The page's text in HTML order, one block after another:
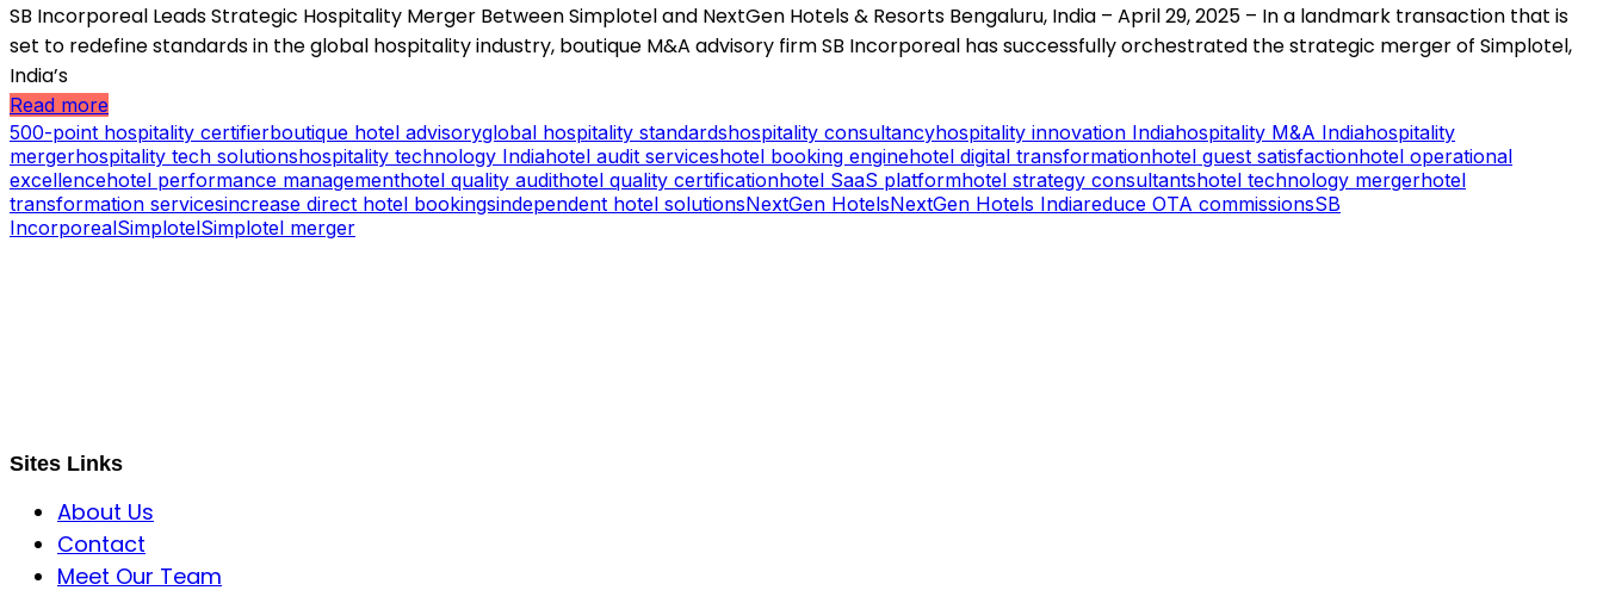
SB Incorporeal Leads Strategic Hospitality Merger Between Simplotel and NextGen Hotels & Resorts Bengaluru, India – April 29, 2025 – In a landmark transaction that is
set to redefine standards in the global hospitality industry, boutique M&A advisory firm SB Incorporeal has successfully orchestrated the strategic merger of Simplotel,
India’s
Read more
500-point hospitality certifierboutique hotel advisoryglobal hospitality standardshospitality consultancyhospitality innovation Indiahospitality M&A Indiahospitality
mergerhospitality tech solutionshospitality technology Indiahotel audit serviceshotel booking enginehotel digital transformationhotel guest satisfactionhotel operational
excellencehotel performance managementhotel quality audithotel quality certificationhotel SaaS platformhotel strategy consultantshotel technology mergerhotel
transformation servicesincrease direct hotel bookingsindependent hotel solutionsNextGen HotelsNextGen Hotels Indiareduce OTA commissionsSB
IncorporealSimplotelSimplotel merger
Sites Links
About Us
Contact
Meet Our Team